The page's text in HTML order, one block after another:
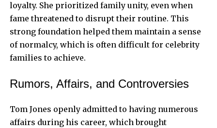
loyalty. She prioritized family unity, even when
fame threatened to disrupt their routine. This
strong foundation helped them maintain a sense
of normalcy, which is often difficult for celebrity
families to achieve.
Rumors, Affairs, and Controversies
Tom Jones openly admitted to having numerous
affairs during his career, which brought